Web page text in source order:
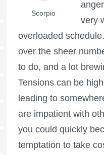
Scorpio
very
overloaded
over the sheer
to do, and a lot
Tensions can be
leading to
are impatient with
you could quickly
temptation to take